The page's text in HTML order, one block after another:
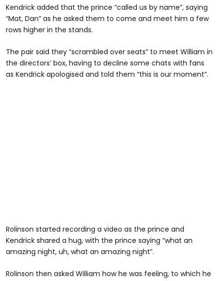
Kendrick added that the prince “called us by name”, saying
“Mat, Dan” as he asked them to come and meet him a few
rows higher in the stands.
The pair said they “scrambled over seats” to meet William in
the directors’ box, having to decline some chats with fans
as Kendrick apologised and told them “this is our moment”.
Rolinson started recording a video as the prince and
Kendrick shared a hug, with the prince saying “what an
amazing night, uh, what an amazing night”.
Rolinson then asked William how he was feeling, to which he